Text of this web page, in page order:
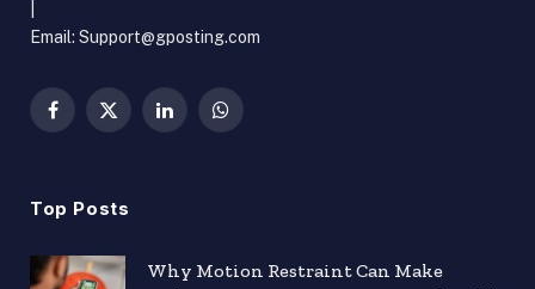
Email: Support@gposting.com
Facebook
X
LinkedInWhatsApp
Top Posts
Why Motion Restraint Can Make